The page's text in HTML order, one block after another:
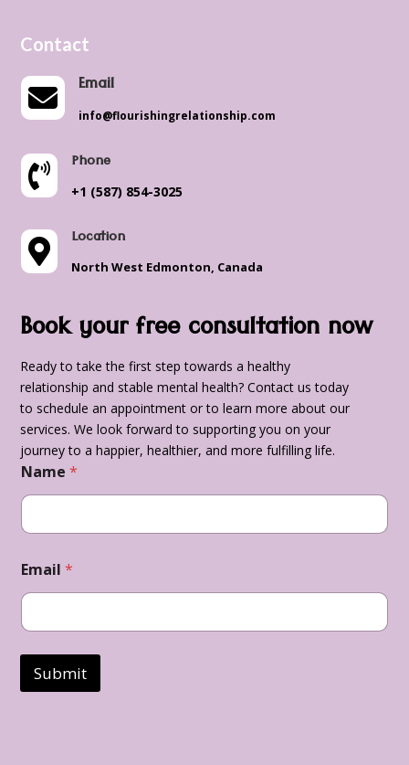
Contact
 Email
info@flourishingrelationship.com
 Phone
+1 (587) 854-3025
 Location
North West Edmonton, Canada
Book your free consultation now
Ready to take the first step towards a healthy
relationship and stable mental health? Contact us today
to schedule an appointment or to learn more about our
services. We look forward to supporting you on your
journey to a happier, healthier, and more fulfilling life.
Name*
Email*
Submit